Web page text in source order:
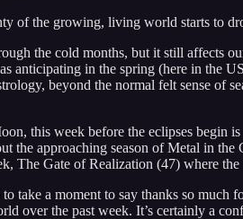
of the growing, living world starts to
the cold months, but it still
anticipating in the spring (here in
beyond the normal felt sense of
this week before the eclipses begin
the approaching season of Metal in
The Gate of Realization (47) where
take a moment to say thanks so
over the past week. It’s certainly a